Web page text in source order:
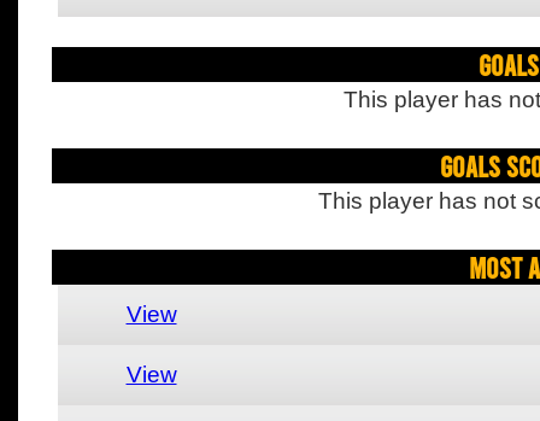
This player has
Goals
This player has not
Most
View
View